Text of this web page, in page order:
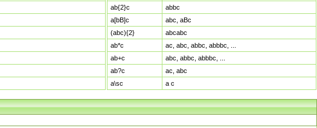
ab{2}c
abbc
a[bB]c
abc, aBc
(abc){2}
abcabc
ab*c
ac, abc, abbc, abbbc, ...
ab+c
abc, abbc, abbbc, ...
ab?c
ac, abc
a\sc
a c